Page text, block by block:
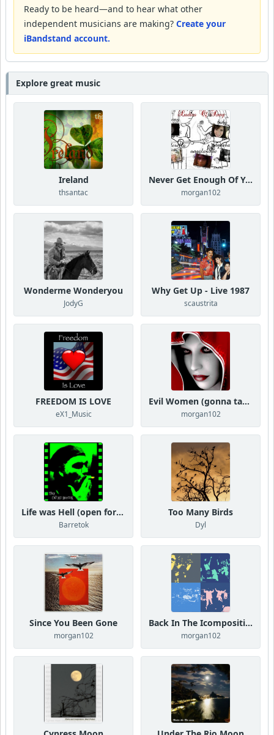
Ready to be heard—and to hear what other
independent musicians are making? Create your
iBandstand account.
Explore great music
Ireland
thsantac
Never Get Enough Of Your Love
morgan102
Wonderme Wonderyou
JodyG
Why Get Up - Live 1987
scaustrita
FREEDOM IS LOVE
eX1_Music
Evil Women (gonna take your love)
morgan102
Life was Hell (open for collab)
Barretok
Too Many Birds
Dyl
Since You Been Gone
morgan102
Back In The Icomposition Days Collab
morgan102